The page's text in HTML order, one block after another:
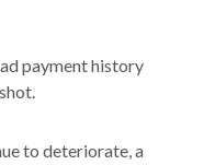
payment history
to deteriorate, a